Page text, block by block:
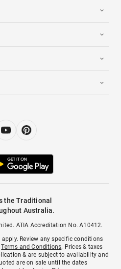
the Traditional
Australia.
ATIA Accreditation No. A10412.
Review any specific conditions
Terms and Conditions. Prices & taxes
& are subject to availability and
are on sale until the dates